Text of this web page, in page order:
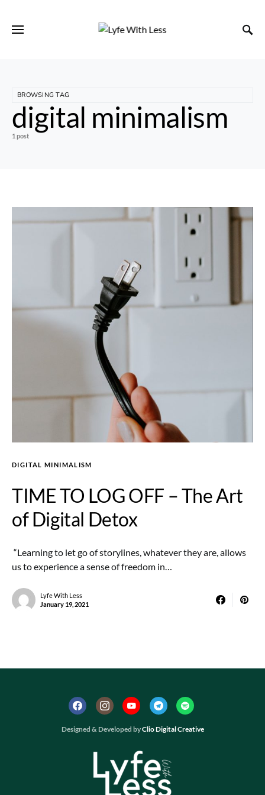
BROWSING TAG
digital minimalism
1 post
DIGITAL MINIMALISM
TIME TO LOG OFF – The Art
of Digital Detox
“Learning to let go of storylines, whatever they are, allows
us to experience a sense of freedom in…
Lyfe With Less
January 19, 2021
Designed & Developed byClio Digital Creative